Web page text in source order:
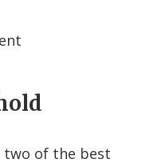
two of the best